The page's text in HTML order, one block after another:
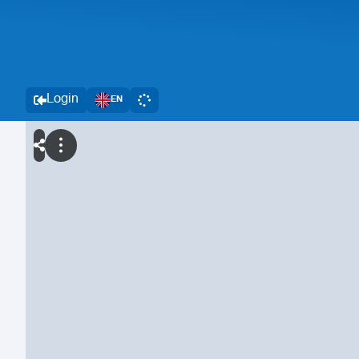
Login EN